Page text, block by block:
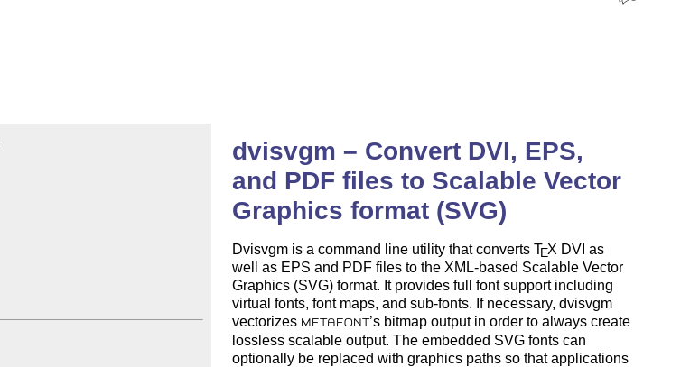
dvisvgm – Convert DVI, EPS,
and PDF files to Scalable Vector
Graphics format (SVG)
Dvisvgm is a command line utility that converts TEX DVI as
well as EPS and PDF files to the XML-based Scalable Vector
Graphics (SVG) format. It provides full font support including
virtual fonts, font maps, and sub-fonts. If necessary, dvisvgm
vectorizes METAFONT’s bitmap output in order to always create
lossless scalable output. The embedded SVG fonts can
optionally be replaced with graphics paths so that applications